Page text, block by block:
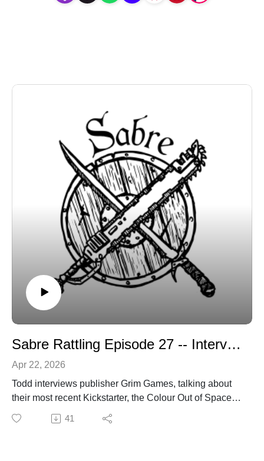
Sabre Rattling Episode 27 -- Interview with Grim Games
Apr 22, 2026
Todd interviews publisher Grim Games, talking about
their most recent Kickstarter, the Colour Out of Space,
an adventure zine for Shadowdark.
You can find Grim Games here:
41